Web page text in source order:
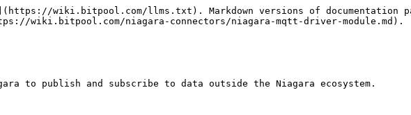
wiki.bitpool.com/llms.txt). Markdown versions of documentation
wiki.bitpool.com/niagara-connectors/niagara-mqtt-driver-module.md).
to publish and subscribe to data outside the Niagara ecosystem.